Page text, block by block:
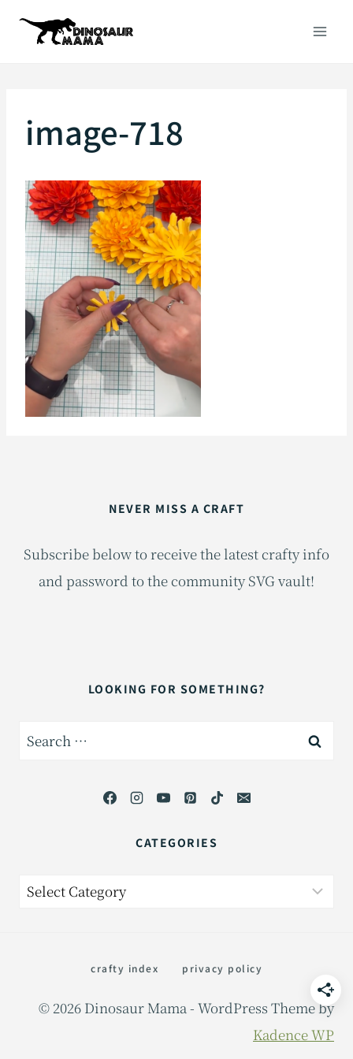
image-718
NEVER MISS A CRAFT
Subscribe below to receive the latest crafty info
and password to the community SVG vault!
LOOKING FOR SOMETHING?
Search
CATEGORIES
Categories
crafty index privacy policy
© 2026 Dinosaur Mama - WordPress Theme by
Kadence WP